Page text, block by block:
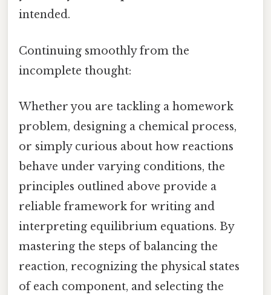
intended.
Continuing smoothly from the
incomplete thought:
Whether you are tackling a homework
problem, designing a chemical process,
or simply curious about how reactions
behave under varying conditions, the
principles outlined above provide a
reliable framework for writing and
interpreting equilibrium equations. By
mastering the steps of balancing the
reaction, recognizing the physical states
of each component, and selecting the